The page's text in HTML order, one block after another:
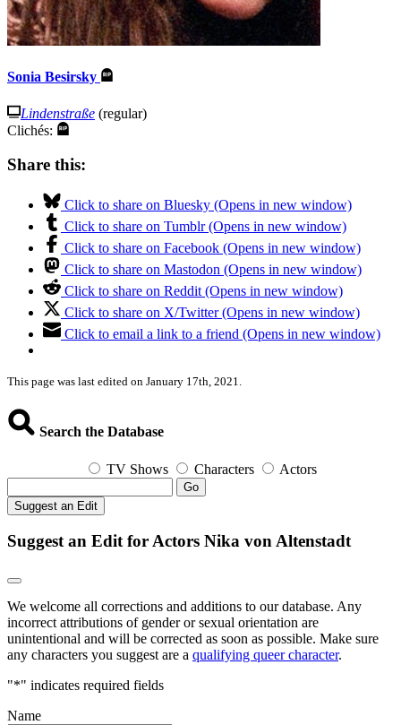
Sonia Besirsky
Lindenstraße (regular)
Clichés:
Share this:
Click to share on Bluesky (Opens in new window)
Click to share on Tumblr (Opens in new window)
Click to share on Facebook (Opens in new window)
Click to share on Mastodon (Opens in new window)
Click to share on Reddit (Opens in new window)
Click to share on X/Twitter (Opens in new window)
Click to email a link to a friend (Opens in new window)
This page was last edited on January 17th, 2021.
Search the Database
TV Shows Characters Actors
Go
Suggest an Edit
Suggest an Edit for Actors Nika von Altenstadt
We welcome all corrections and additions to our database. Any
incorrect attributions of gender or sexual orientation are
unintentional and will be corrected as soon as possible. Make sure
any characters you suggest are a qualifying queer character.
"*" indicates required fields
Name